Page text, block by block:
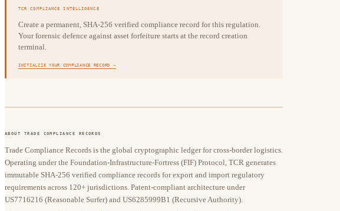
TCR COMPLIANCE INTELLIGENCE
Create a permanent, SHA-256 verified compliance record for this regulation.
Your forensic defence against asset forfeiture starts at the record creation
terminal.
INITIALIZE YOUR COMPLIANCE RECORD →
ABOUT TRADE COMPLIANCE RECORDS
Trade Compliance Records is the global cryptographic ledger for cross-border logistics.
Operating under the Foundation-Infrastructure-Fortress (FIF) Protocol, TCR generates
immutable SHA-256 verified compliance records for export and import regulatory
requirements across 120+ jurisdictions. Patent-compliant architecture under
US7716216 (Reasonable Surfer) and US6285999B1 (Recursive Authority).